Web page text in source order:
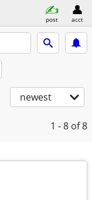
post acct
newest
1 - 8 of 8